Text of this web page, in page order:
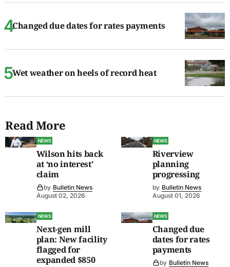
Changed due dates for rates payments
Wet weather on heels of record heat
Read More
NEWS
Wilson hits back
at ‘no interest’
claim
by Bulletin News
August 02, 2026
NEWS
Riverview
planning
progressing
by Bulletin News
August 01, 2026
NEWS
Next-gen mill
plan: New facility
flagged for
expanded $850
NEWS
Changed due
dates for rates
payments
by Bulletin News